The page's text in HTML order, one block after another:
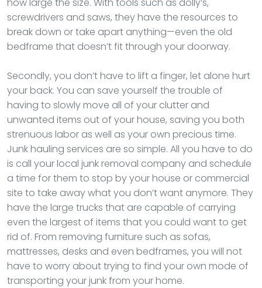
screwdrivers and saws, they have the resources to
break down or take apart anything—even the old
bedframe that doesn’t fit through your doorway.
Secondly, you don’t have to lift a finger, let alone hurt
your back. You can save yourself the trouble of
having to slowly move all of your clutter and
unwanted items out of your house, saving you both
strenuous labor as well as your own precious time.
Junk hauling services are so simple. All you have to do
is call your local junk removal company and schedule
a time for them to stop by your house or commercial
site to take away what you don’t want anymore. They
have the large trucks that are capable of carrying
even the largest of items that you could want to get
rid of. From removing furniture such as sofas,
mattresses, desks and even bedframes, you will not
have to worry about trying to find your own mode of
transporting your junk from your home.